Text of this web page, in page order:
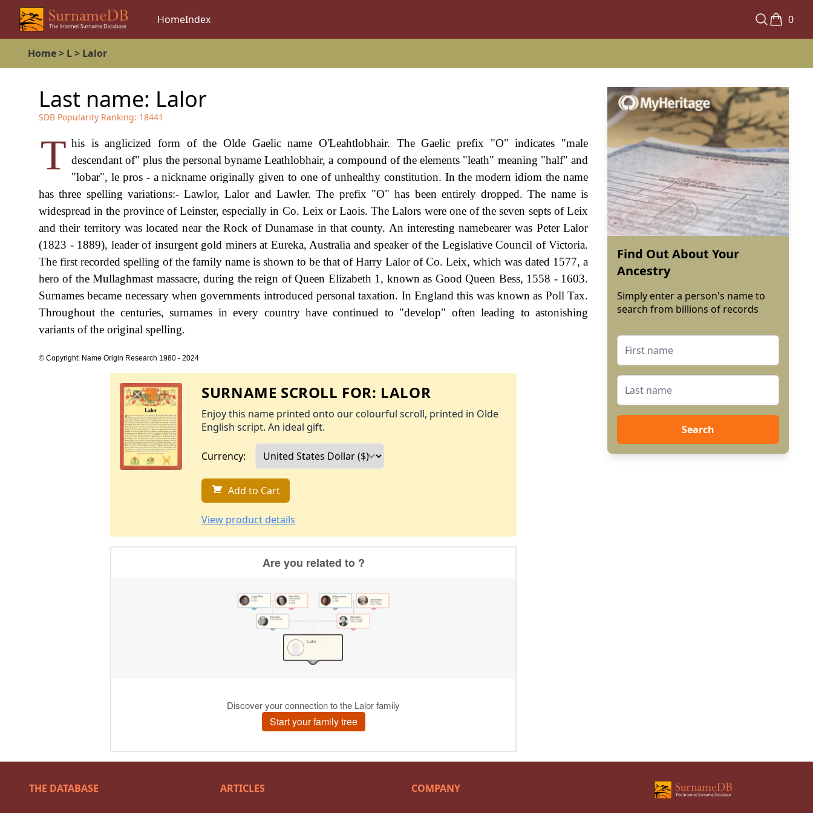
HomeIndex 0
Home> L> Lalor
Last name: Lalor
SDB Popularity Ranking: 18441
T his is anglicized form of the Olde Gaelic name O'Leahtlobhair. The Gaelic prefix "O" indicates "male
descendant of" plus the personal byname Leathlobhair, a compound of the elements "leath" meaning "half" and
"lobar", le pros - a nickname originally given to one of unhealthy constitution. In the modern idiom the name
has three spelling variations:- Lawlor, Lalor and Lawler. The prefix "O" has been entirely dropped. The name is
widespread in the province of Leinster, especially in Co. Leix or Laois. The Lalors were one of the seven septs of Leix
and their territory was located near the Rock of Dunamase in that county. An interesting namebearer was Peter Lalor
(1823 - 1889), leader of insurgent gold miners at Eureka, Australia and speaker of the Legislative Council of Victoria.
The first recorded spelling of the family name is shown to be that of Harry Lalor of Co. Leix, which was dated 1577, a
hero of the Mullaghmast massacre, during the reign of Queen Elizabeth 1, known as Good Queen Bess, 1558 - 1603.
Surnames became necessary when governments introduced personal taxation. In England this was known as Poll Tax.
Throughout the centuries, surnames in every country have continued to "develop" often leading to astonishing
variants of the original spelling.
© Copyright: Name Origin Research 1980 - 2024
SURNAME SCROLL FOR: LALOR
Enjoy this name printed onto our colourful scroll, printed in Olde
English script. An ideal gift.
Currency:
Add to Cart
View product details
Find Out About Your
Ancestry
Simply enter a person's name to
search from billions of records
Search
THE DATABASE ARTICLES COMPANY